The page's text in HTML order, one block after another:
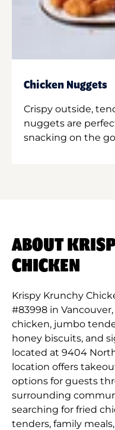
Chicken Nuggets
Crispy outside,
nuggets are
snacking on the
ABOUT
CHICKEN
Krispy Krunchy
#83998 in
chicken, jumbo
honey biscuits, and
located at 9404
location offers
options for guests
surrounding
searching for fried
tenders, family